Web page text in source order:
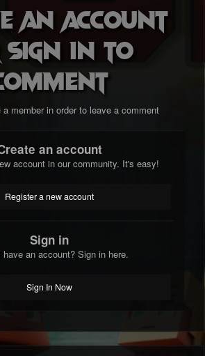
an account
in to
a member in order to leave a comment
an account
account in our community. It's easy!
Register a new account
Sign in
have an account? Sign in here.
Sign In Now